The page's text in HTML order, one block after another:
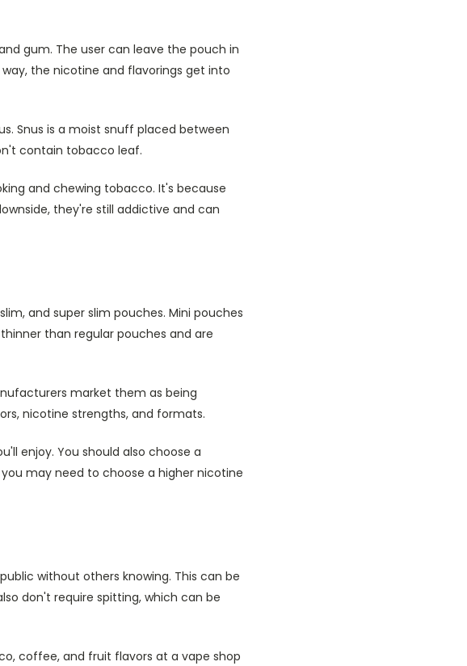
gum. The user can leave the pouch in
the nicotine and flavorings get into
Snus is a moist snuff placed between
contain tobacco leaf.
and chewing tobacco. It's because
they're still addictive and can
and super slim pouches. Mini pouches
than regular pouches and are
market them as being
nicotine strengths, and formats.
enjoy. You should also choose a
may need to choose a higher nicotine
without others knowing. This can be
don't require spitting, which can be
coffee, and fruit flavors at a vape shop